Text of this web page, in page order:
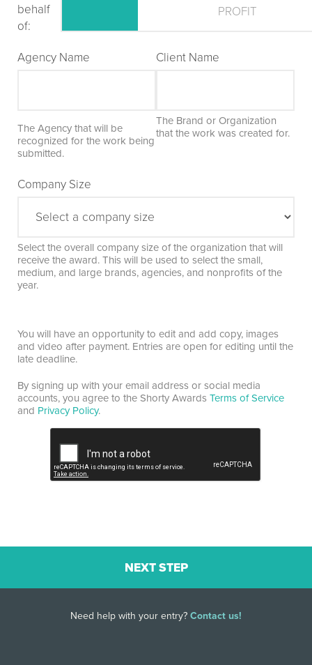
behalf
of:
PROFIT
Agency Name
The Agency that will be
recognized for the work being
submitted.
Client Name
The Brand or Organization
that the work was created for.
Company Size
Select the overall company size of the organization that will
receive the award. This will be used to select the small,
medium, and large brands, agencies, and nonprofits of the
year.
You will have an opportunity to edit and add copy, images
and video after payment. Entries are open for editing until the
late deadline.
By signing up with your email address or social media
accounts, you agree to the Shorty Awards Terms of Service
and Privacy Policy.
Need help with your entry? Contact us!